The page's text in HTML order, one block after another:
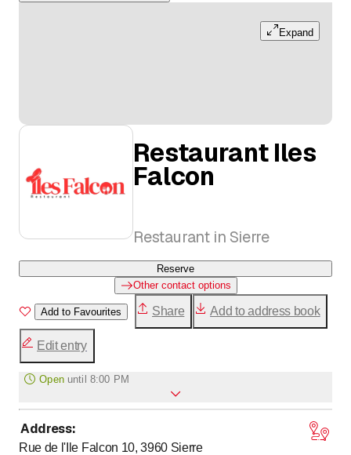
Expand
Restaurant Iles
Falcon
Restaurant in Sierre
Reserve
Other contact options
Add to Favourites Share Add to address book
Edit entry
Open until 8:00 PM
Monday
00
Address:
Rue de l'Ile Falcon 10, 3960 Sierre